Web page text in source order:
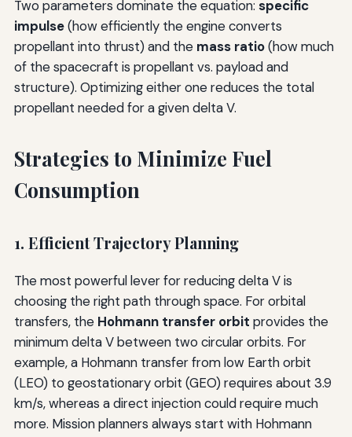
Two parameters dominate the equation: specific
impulse(how efficiently the engine converts
propellant into thrust) and the mass ratio(how much
of the spacecraft is propellant vs. payload and
structure). Optimizing either one reduces the total
propellant needed for a given delta V.
Strategies to Minimize Fuel
Consumption
1. Efficient Trajectory Planning
The most powerful lever for reducing delta V is
choosing the right path through space. For orbital
transfers, the Hohmann transfer orbit provides the
minimum delta V between two circular orbits. For
example, a Hohmann transfer from low Earth orbit
(LEO) to geostationary orbit (GEO) requires about 3.9
km/s, whereas a direct injection could require much
more. Mission planners always start with Hohmann